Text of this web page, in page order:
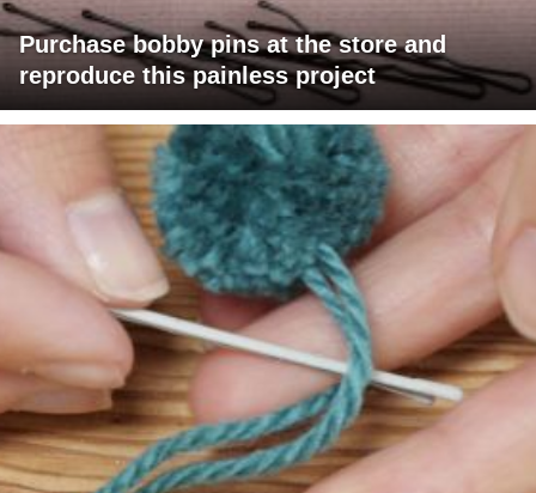
Purchase bobby pins at the store and
reproduce this painless project